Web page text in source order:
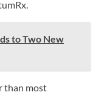
to Two New
than most